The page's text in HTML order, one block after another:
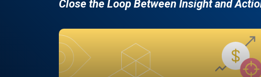
Close the Loop Between Insight and